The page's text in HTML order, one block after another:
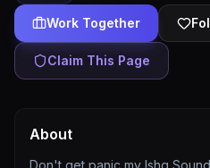
Work Together
Claim This Page
About
Don't get panic my Ishq